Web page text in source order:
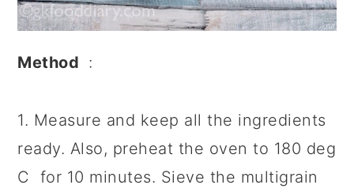
Method :
1. Measure and keep all the ingredients
ready. Also, preheat the oven to 180 deg
C for 10 minutes. Sieve the multigrain